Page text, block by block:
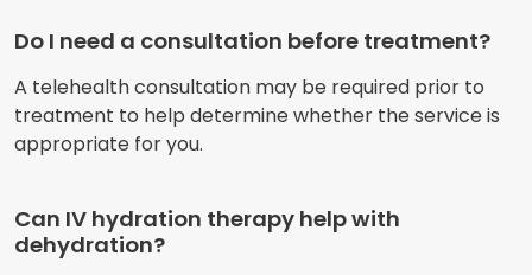
Do I need a consultation before treatment?
A telehealth consultation may be required prior to
treatment to help determine whether the service is
appropriate for you.
Can IV hydration therapy help with
dehydration?